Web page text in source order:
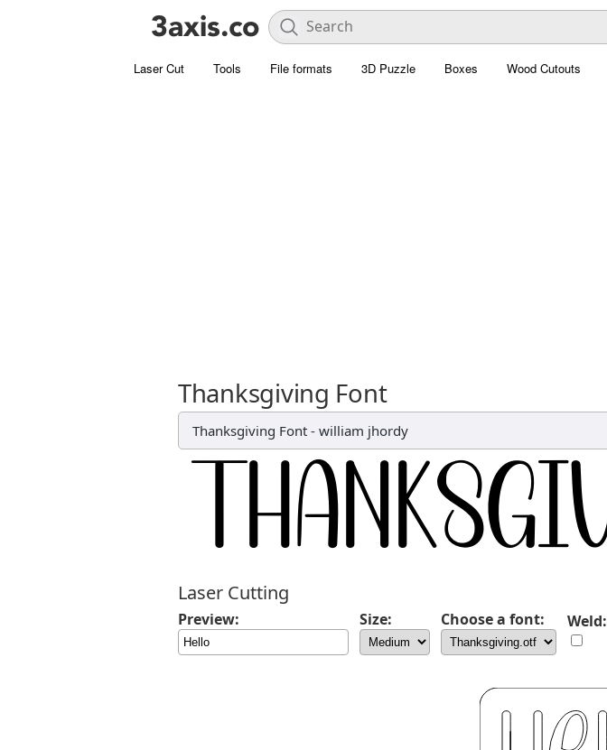
Laser Cut Tools File formats 3D Puzzle Boxes Wood Cutouts
Thanksgiving Font
Thanksgiving Font - william jhordy
Laser Cutting
Preview: Size: Choose a font: Weld: